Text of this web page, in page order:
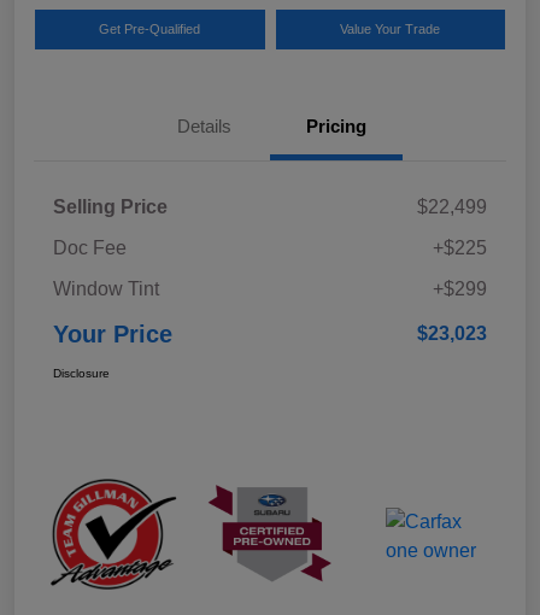
Get Pre-Qualified Value Your Trade
Details Pricing
Selling Price
$22,499
Doc Fee
+$225
Window Tint
+$299
Your Price $23,023
Disclosure